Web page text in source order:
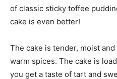
of classic sticky toffee
cake is even better!
The cake is tender, moist
warm spices. The cake is
you get a taste of tart and